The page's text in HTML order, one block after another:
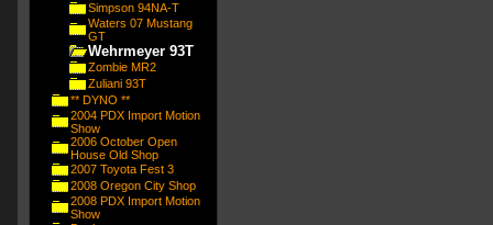
Simpson 94NA-T
Waters 07 Mustang
GT
Wehrmeyer 93T
Zombie MR2
Zuliani 93T
** DYNO **
2004 PDX Import Motion
Show
2006 October Open
House Old Shop
2007 Toyota Fest 3
2008 Oregon City Shop
2008 PDX Import Motion
Show